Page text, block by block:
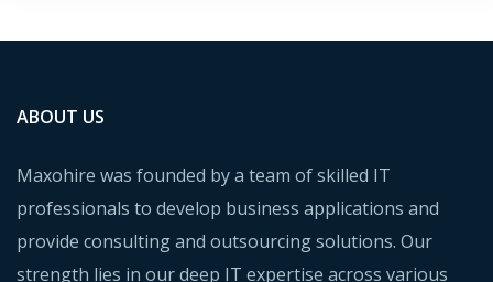
ABOUT US
Maxohire was founded by a team of skilled IT
professionals to develop business applications and
provide consulting and outsourcing solutions. Our
strength lies in our deep IT expertise across various